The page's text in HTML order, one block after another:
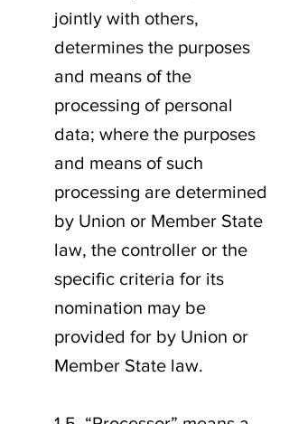
jointly with others,
determines the purposes
and means of the
processing of personal
data; where the purposes
and means of such
processing are determined
by Union or Member State
law, the controller or the
specific criteria for its
nomination may be
provided for by Union or
Member State law.